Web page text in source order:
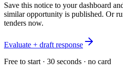
Save this notice to your dashboard
similar opportunity is published. Or
tenders now.
Evaluate + draft response
Free to start · 30 seconds · no card